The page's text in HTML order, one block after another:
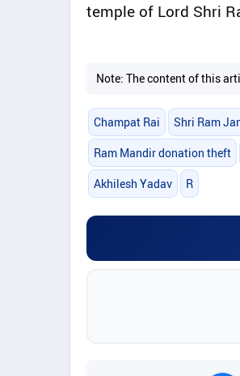
temple of Lord Shri
Note: The content of this
Champat Rai Shri Ram
Ram Mandir donation theft
Akhilesh Yadav R